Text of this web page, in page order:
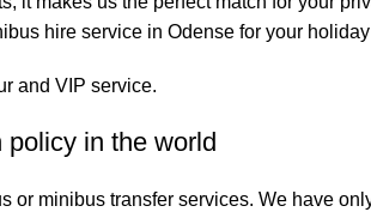
hire service in Odense for your
and VIP service.
in the world
or minibus transfer services. We have